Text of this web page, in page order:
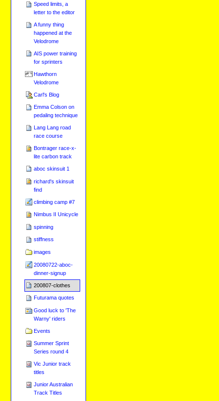
Speed limits, a
letter to the editor
A funny thing
happened at the
Velodrome
AIS power training
for sprinters
Hawthorn
Velodrome
Carl's Blog
Emma Colson on
pedaling technique
Lang Lang road
race course
Bontrager race-x-
lite carbon track
aboc skinsuit 1
richard's skinsuit
find
climbing camp #7
Nimbus II Unicycle
spinning
stiffness
images
20080722-aboc-
dinner-signup
200807-clothes
Futurama quotes
Good luck to 'The
Warny' riders
Events
Summer Sprint
Series round 4
Vic Junior track
titles
Junior Australian
Track Titles